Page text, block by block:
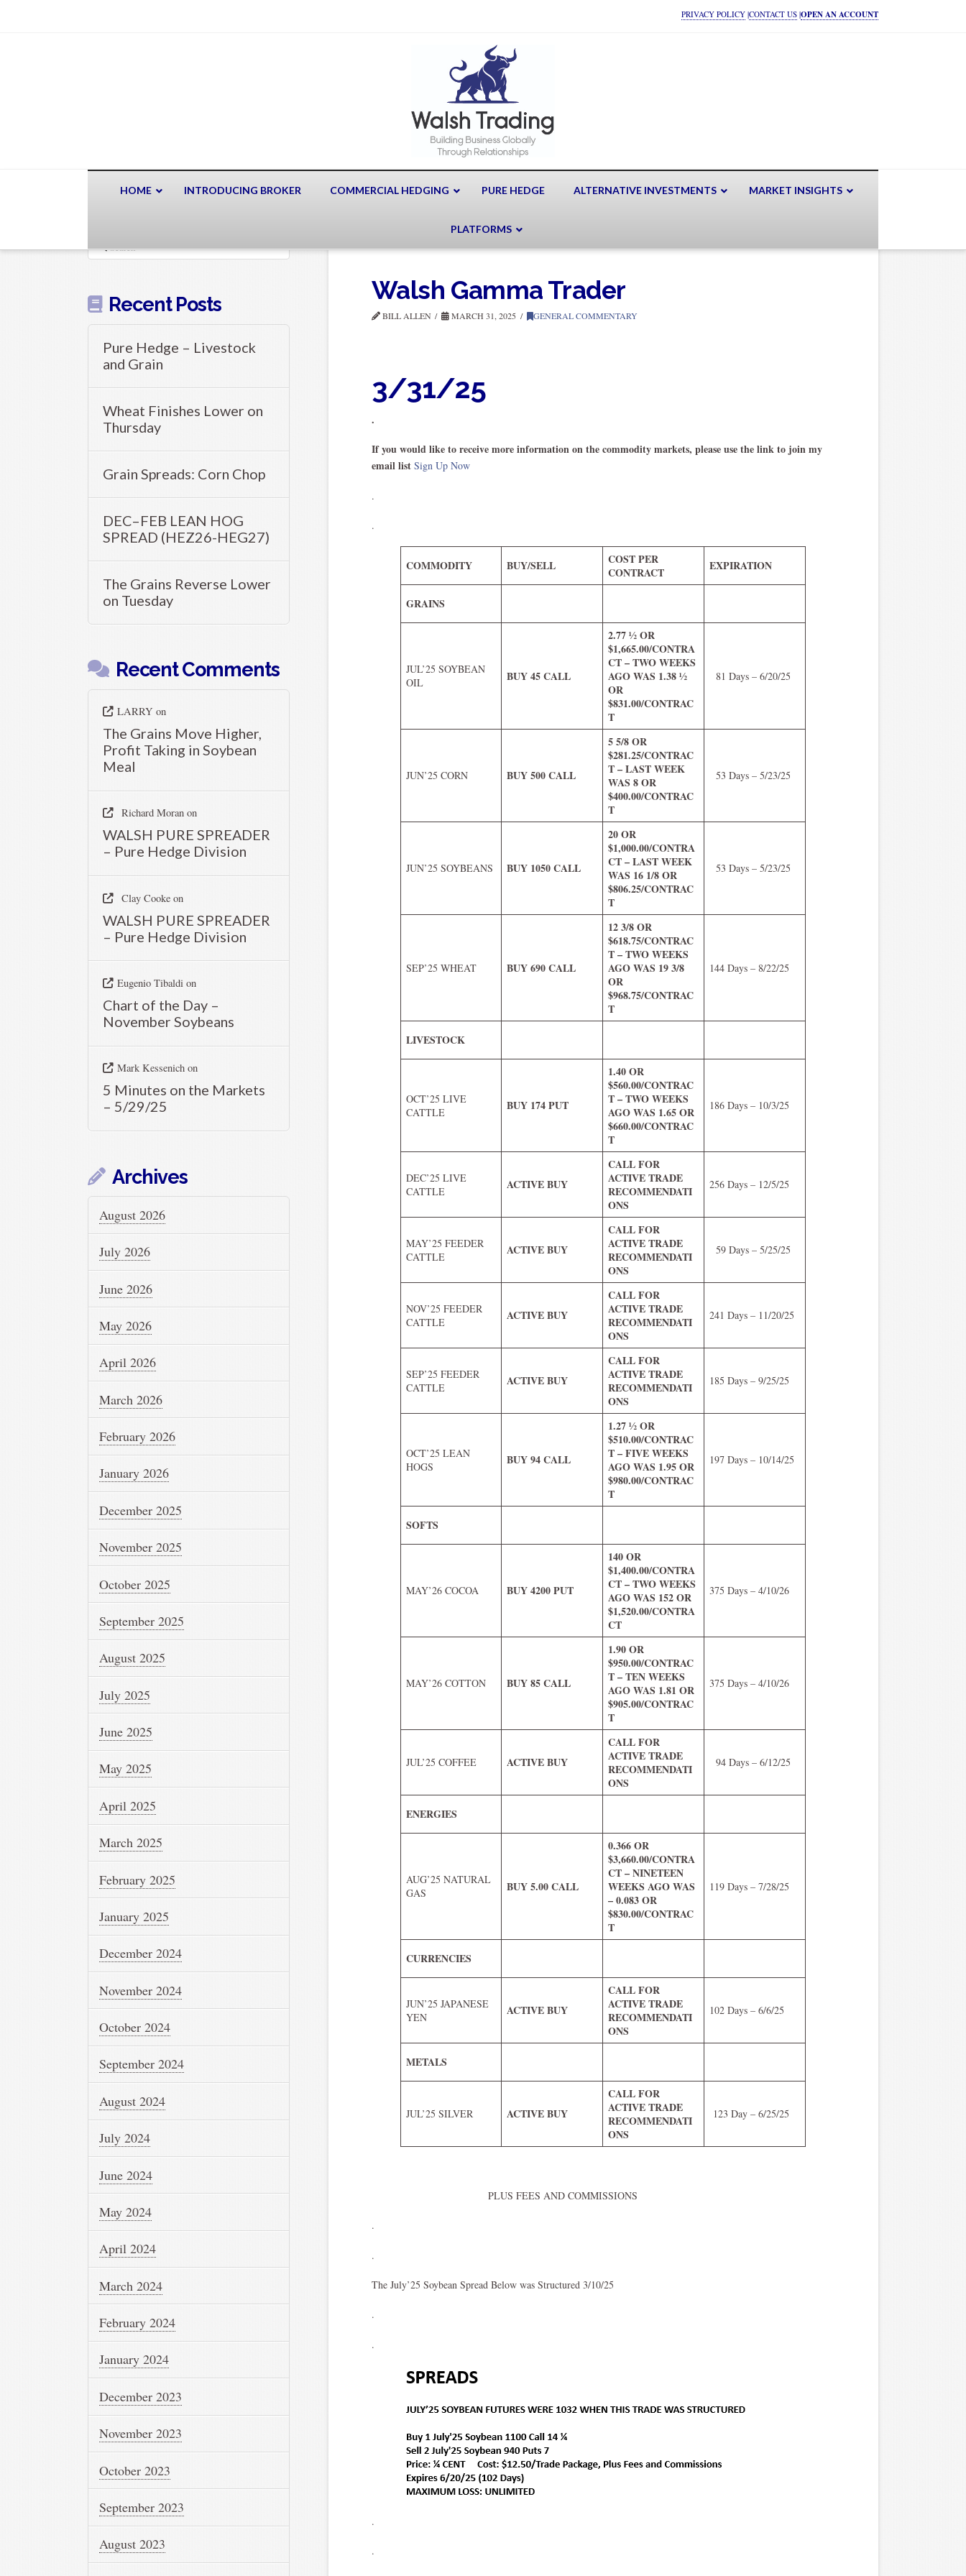
PRIVACY POLICY |CONTACT US |OPEN AN ACCOUNT
HOME INTRODUCING BROKER COMMERCIAL HEDGING PURE HEDGE ALTERNATIVE INVESTMENTS MARKET INSIGHTS
PLATFORMS
Walsh Gamma Trader
BILL ALLEN MARCH 31, 2025 GENERAL COMMENTARY
3/31/25
.
If you would like to receive more information on the commodity markets, please use the link to join my
email list Sign Up Now
.
.
COMMODITY BUY/SELL
COST PER
CONTRACT
EXPIRATION
GRAINS
JUL’25 SOYBEAN
OIL
BUY 45 CALL
2.77 ½ OR
$1,665.00/CONTRA
CT – TWO WEEKS
AGO WAS 1.38 ½
OR
$831.00/CONTRAC
T
81 Days – 6/20/25
JUN’25 CORN BUY 500 CALL
5 5/8 OR
$281.25/CONTRAC
T – LAST WEEK
WAS 8 OR
$400.00/CONTRAC
T
53 Days – 5/23/25
JUN’25 SOYBEANS BUY 1050 CALL
20 OR
$1,000.00/CONTRA
CT – LAST WEEK
WAS 16 1/8 OR
$806.25/CONTRAC
T
53 Days – 5/23/25
SEP’25 WHEAT BUY 690 CALL
12 3/8 OR
$618.75/CONTRAC
T – TWO WEEKS
AGO WAS 19 3/8
OR
$968.75/CONTRAC
T
144 Days – 8/22/25
LIVESTOCK
OCT’25 LIVE
CATTLE
BUY 174 PUT
1.40 OR
$560.00/CONTRAC
T – TWO WEEKS
AGO WAS 1.65 OR
$660.00/CONTRAC
T
186 Days – 10/3/25
DEC’25 LIVE
CATTLE
ACTIVE BUY
CALL FOR
ACTIVE TRADE
RECOMMENDATI
ONS
256 Days – 12/5/25
MAY’25 FEEDER
CATTLE
ACTIVE BUY
CALL FOR
ACTIVE TRADE
RECOMMENDATI
ONS
59 Days – 5/25/25
NOV’25 FEEDER
CATTLE
ACTIVE BUY
CALL FOR
ACTIVE TRADE
RECOMMENDATI
ONS
241 Days – 11/20/25
SEP’25 FEEDER
CATTLE
ACTIVE BUY
CALL FOR
ACTIVE TRADE
RECOMMENDATI
ONS
185 Days – 9/25/25
OCT’25 LEAN
HOGS
BUY 94 CALL
1.27 ½ OR
$510.00/CONTRAC
T – FIVE WEEKS
AGO WAS 1.95 OR
$980.00/CONTRAC
T
197 Days – 10/14/25
SOFTS
MAY’26 COCOA BUY 4200 PUT
140 OR
$1,400.00/CONTRA
CT – TWO WEEKS
AGO WAS 152 OR
$1,520.00/CONTRA
CT
375 Days – 4/10/26
MAY’26 COTTON BUY 85 CALL
1.90 OR
$950.00/CONTRAC
T – TEN WEEKS
AGO WAS 1.81 OR
$905.00/CONTRAC
T
375 Days – 4/10/26
JUL’25 COFFEE ACTIVE BUY
CALL FOR
ACTIVE TRADE
RECOMMENDATI
ONS
94 Days – 6/12/25
ENERGIES
AUG’25 NATURAL
GAS
BUY 5.00 CALL
0.366 OR
$3,660.00/CONTRA
CT – NINETEEN
WEEKS AGO WAS
– 0.083 OR
$830.00/CONTRAC
T
119 Days – 7/28/25
CURRENCIES
JUN’25 JAPANESE
YEN
ACTIVE BUY
CALL FOR
ACTIVE TRADE
RECOMMENDATI
ONS
102 Days – 6/6/25
METALS
JUL’25 SILVER ACTIVE BUY
CALL FOR
ACTIVE TRADE
RECOMMENDATI
ONS
123 Day – 6/25/25
PLUS FEES AND COMMISSIONS
.
.
The July’25 Soybean Spread Below was Structured 3/10/25
.
.
.
.
Search
Recent Posts
Pure Hedge – Livestock
and Grain
Wheat Finishes Lower on
Thursday
Grain Spreads: Corn Chop
DEC–FEB LEAN HOG
SPREAD (HEZ26-HEG27)
The Grains Reverse Lower
on Tuesday
Recent Comments
LARRY on
The Grains Move Higher,
Profit Taking in Soybean
Meal
Richard Moranon
WALSH PURE SPREADER
– Pure Hedge Division
Clay Cookeon
WALSH PURE SPREADER
– Pure Hedge Division
Eugenio Tibaldion
Chart of the Day –
November Soybeans
Mark Kessenichon
5 Minutes on the Markets
– 5/29/25
Archives
August 2026
July 2026
June 2026
May 2026
April 2026
March 2026
February 2026
January 2026
December 2025
November 2025
October 2025
September 2025
August 2025
July 2025
June 2025
May 2025
April 2025
March 2025
February 2025
January 2025
December 2024
November 2024
October 2024
September 2024
August 2024
July 2024
June 2024
May 2024
April 2024
March 2024
February 2024
January 2024
December 2023
November 2023
October 2023
September 2023
August 2023